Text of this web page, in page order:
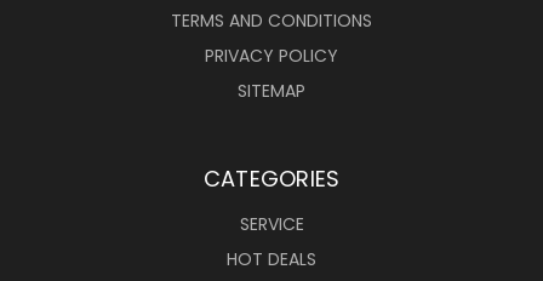
TERMS AND CONDITIONS
PRIVACY POLICY
SITEMAP
CATEGORIES
SERVICE
HOT DEALS